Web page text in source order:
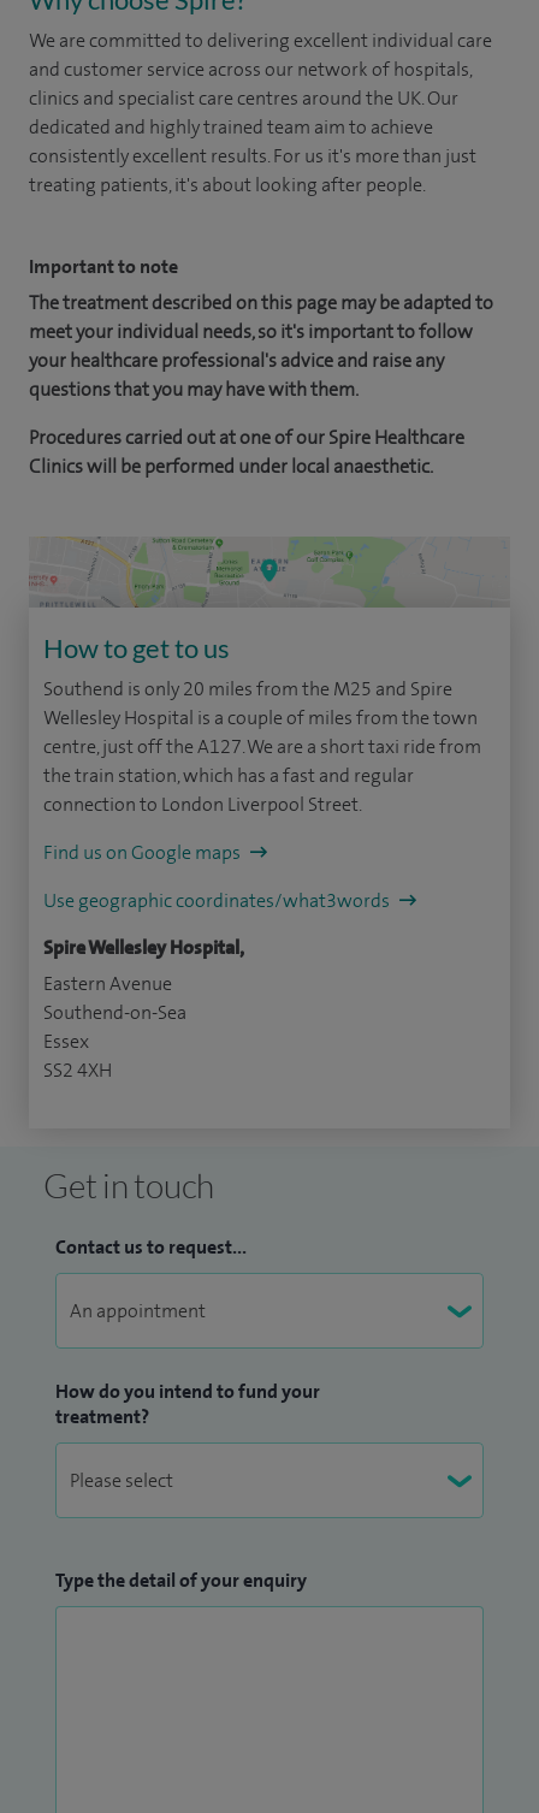
We are committed to delivering excellent individual care
and customer service across our network of hospitals,
clinics and specialist care centres around the UK. Our
dedicated and highly trained team aim to achieve
consistently excellent results. For us it's more than just
treating patients, it's about looking after people.
Important to note
The treatment described on this page may be adapted to
meet your individual needs, so it's important to follow
your healthcare professional's advice and raise any
questions that you may have with them.
Procedures carried out at one of our Spire Healthcare
Clinics will be performed under local anaesthetic.
How to get to us
Southend is only 20 miles from the M25 and Spire
Wellesley Hospital is a couple of miles from the town
centre, just off the A127. We are a short taxi ride from
the train station, which has a fast and regular
connection to London Liverpool Street.
Find us on Google maps
Use geographic coordinates/what3words
Spire Wellesley Hospital,
Eastern Avenue
Southend-on-Sea
Essex
SS2 4XH
Get in touch
Contact us to request...
How do you intend to fund your
treatment?
Type the detail of your enquiry